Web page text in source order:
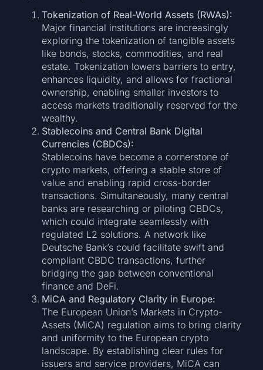
Tokenization of Real-World Assets (RWAs):
Major financial institutions are increasingly
exploring the tokenization of tangible assets
like bonds, stocks, commodities, and real
estate. Tokenization lowers barriers to entry,
enhances liquidity, and allows for fractional
ownership, enabling smaller investors to
access markets traditionally reserved for the
wealthy.
Stablecoins and Central Bank Digital
Currencies (CBDCs):
Stablecoins have become a cornerstone of
crypto markets, offering a stable store of
value and enabling rapid cross-border
transactions. Simultaneously, many central
banks are researching or piloting CBDCs,
which could integrate seamlessly with
regulated L2 solutions. A network like
Deutsche Bank’s could facilitate swift and
compliant CBDC transactions, further
bridging the gap between conventional
finance and DeFi.
MiCA and Regulatory Clarity in Europe:
The European Union’s Markets in Crypto-
Assets (MiCA) regulation aims to bring clarity
and uniformity to the European crypto
landscape. By establishing clear rules for
issuers and service providers, MiCA can